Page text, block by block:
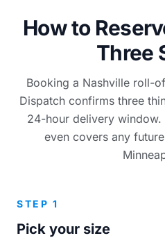
How to
Three
Booking a Nashville roll-
Dispatch confirms three
24-hour delivery window.
even covers any
STEP 1
Pick your size